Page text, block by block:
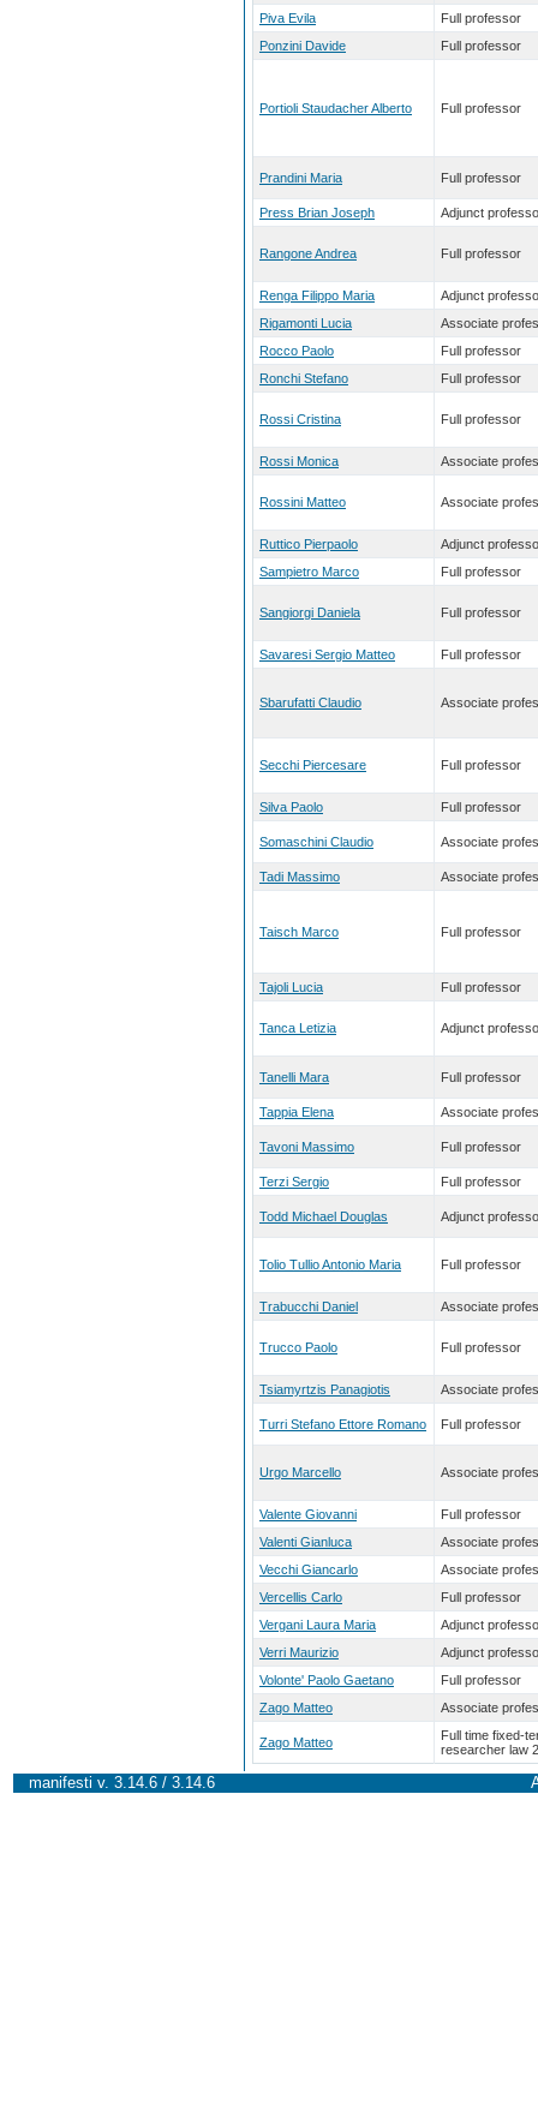
Piva Evila
Full professor
Ponzini Davide
Full professor
Portioli Staudacher Alberto Full professor
Prandini Maria Full professor
Press Brian Joseph Adjunct
Rangone Andrea Full professor
Renga Filippo Maria
Adjunct
Rigamonti Lucia
Associate
Rocco Paolo
Full professor
Ronchi Stefano
Full professor
Rossi Cristina Full professor
Rossi Monica Associate
Rossini Matteo Associate
Ruttico Pierpaolo
Adjunct
Sampietro Marco
Full professor
Sangiorgi Daniela Full professor
Savaresi Sergio Matteo Full professor
Sbarufatti Claudio Associate
Secchi Piercesare Full professor
Silva Paolo Full professor
Somaschini Claudio Associate
Tadi Massimo Associate
Taisch Marco Full professor
Tajoli Lucia Full professor
Tanca Letizia Adjunct
Tanelli Mara Full professor
Tappia Elena Associate
Tavoni Massimo Full professor
Terzi Sergio Full professor
Todd Michael Douglas Adjunct
Tolio Tullio Antonio Maria Full professor
Trabucchi Daniel Associate
Trucco Paolo Full professor
Tsiamyrtzis Panagiotis Associate
Turri Stefano Ettore Romano Full professor
Urgo Marcello Associate
Valente Giovanni
Full professor
Valenti Gianluca
Associate
Vecchi Giancarlo
Associate
Vercellis Carlo
Full professor
Vergani Laura Maria
Adjunct
Verri Maurizio
Adjunct
Volonte' Paolo Gaetano
Full professor
Zago Matteo
Associate
Zago Matteo
Full time fixed-
researcher law
manifesti v. 3.14.6 / 3.14.6